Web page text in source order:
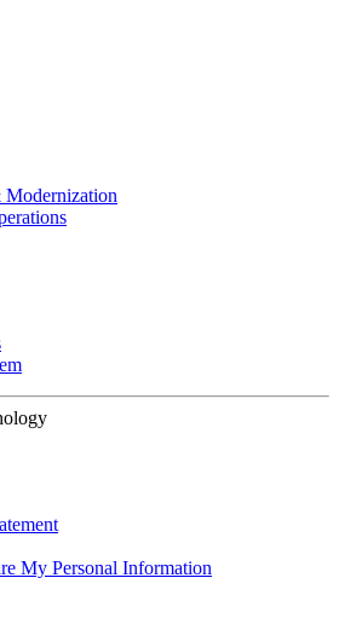
My Personal Information